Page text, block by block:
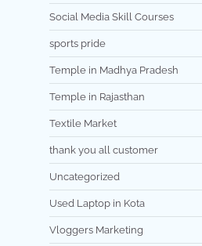
Social Media Skill Courses
sports pride
Temple in Madhya Pradesh
Temple in Rajasthan
Textile Market
thank you all customer
Uncategorized
Used Laptop in Kota
Vloggers Marketing